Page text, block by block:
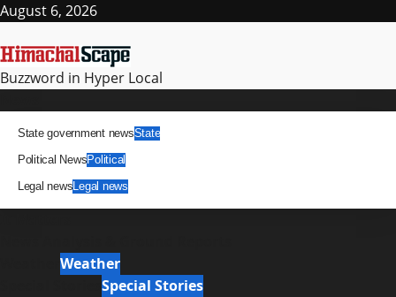
August 6, 2026
Buzzword in Hyper Local
State government newsState
Political NewsPolitical
Legal newsLegal news
Weather
Special Stories